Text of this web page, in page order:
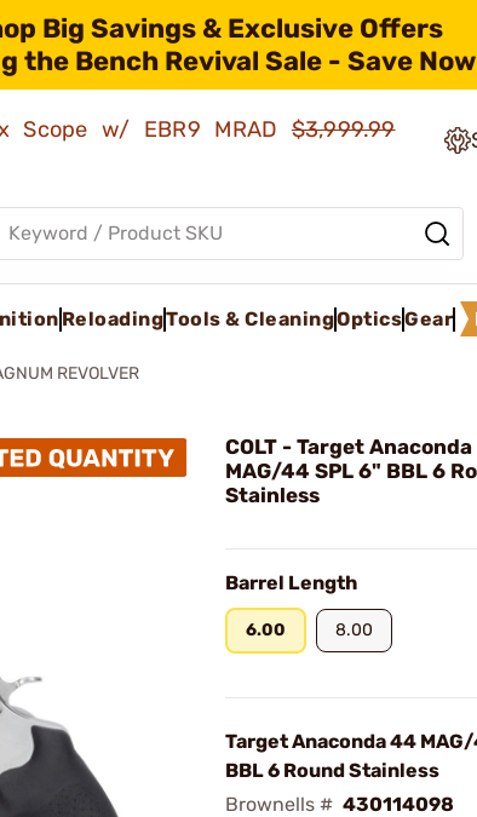
Big Savings & Exclusive Offers
the Bench Revival Sale - Save
Scope w/ EBR9 MRAD$3,999.99
ReloadingTools & CleaningOpticsGear
REVOLVER
COLT - Target
MAG/44 SPL 6" BBL 6
Stainless
Barrel Length
6.00 8.00
Target Anaconda 44
BBL 6 Round Stainless
Brownells # 430114098